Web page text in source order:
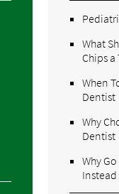
What
Chips
When
Dentist
Why
Dentist
Why